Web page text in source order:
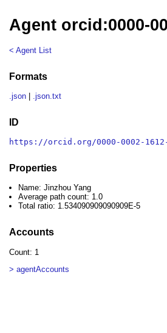
Agent orcid:0000-
< Agent List
Formats
.json .json.txt
ID
https://orcid.org/0000-0002-1612-
Properties
Name: Jinzhou Yang
Average path count: 1.0
Total ratio: 1.534090909090909E-5
Accounts
Count: 1
> agentAccounts